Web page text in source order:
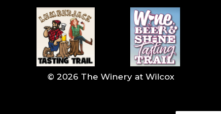
© 2026 The Winery at Wilcox